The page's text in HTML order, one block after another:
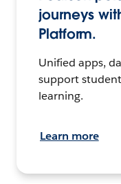
journeys
Platform.
Unified apps,
support
learning.
Learn more